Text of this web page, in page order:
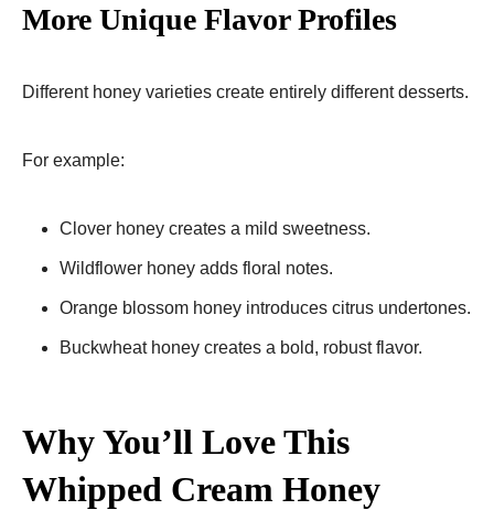
More Unique Flavor Profiles
Different honey varieties create entirely different desserts.
For example:
Clover honey creates a mild sweetness.
Wildflower honey adds floral notes.
Orange blossom honey introduces citrus undertones.
Buckwheat honey creates a bold, robust flavor.
Why You’ll Love This
Whipped Cream Honey